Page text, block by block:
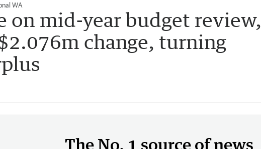
WA
on mid-year budget review,
change, turning
The No. 1 source of news